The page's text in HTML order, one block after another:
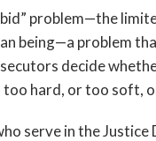
problem—the
being—a problem
decide
hard, or too soft,
serve in the